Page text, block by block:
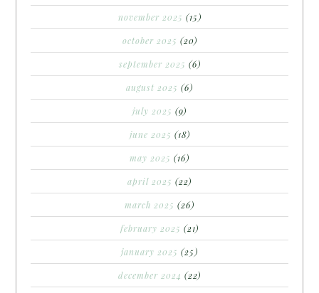
november 2025 (15)
october 2025 (20)
september 2025 (6)
august 2025 (6)
july 2025 (9)
june 2025 (18)
may 2025 (16)
april 2025 (22)
march 2025 (26)
february 2025 (21)
january 2025 (25)
december 2024 (22)